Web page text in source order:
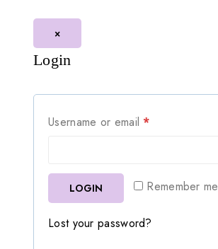
×
Login
Username or email *
Remember me
LOGIN
Lost your password?